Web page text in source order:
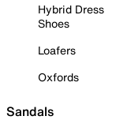
Hybrid Dress
Shoes
Loafers
Oxfords
Sandals